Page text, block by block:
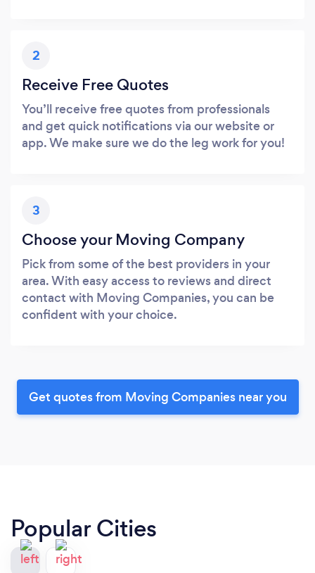
2
Receive Free Quotes
You’ll receive free quotes from professionals
and get quick notifications via our website or
app. We make sure we do the leg work for you!
3
Choose your Moving Company
Pick from some of the best providers in your
area. With easy access to reviews and direct
contact with Moving Companies, you can be
confident with your choice.
Get quotes from Moving Companies near you
Popular Cities